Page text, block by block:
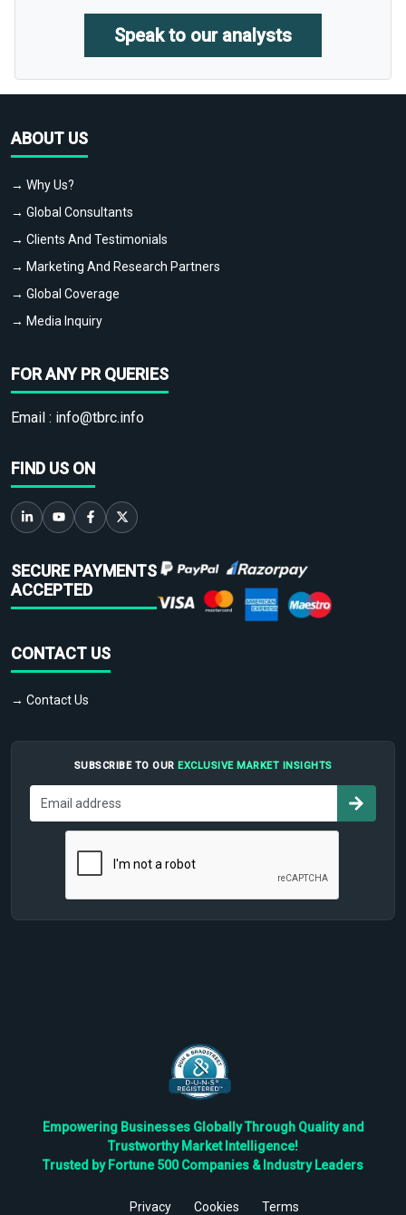
Speak to our analysts
ABOUT US
→ Why Us?
→ Global Consultants
→ Clients And Testimonials
→ Marketing And Research Partners
→ Global Coverage
→ Media Inquiry
FOR ANY PR QUERIES
Email : info@tbrc.info
FIND US ON
SECURE PAYMENTS
ACCEPTED
CONTACT US
→ Contact Us
SUBSCRIBE TO OUR EXCLUSIVE MARKET INSIGHTS
Empowering Businesses Globally Through Quality and
Trustworthy Market Intelligence!
Trusted by Fortune 500 Companies & Industry Leaders
Privacy Cookies Terms